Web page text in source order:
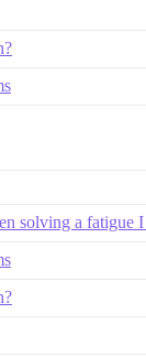
solving a fatigue